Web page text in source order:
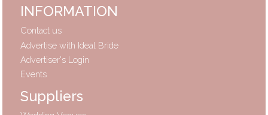
INFORMATION
Contact us
Advertise with Ideal Bride
Advertiser's Login
Events
Suppliers